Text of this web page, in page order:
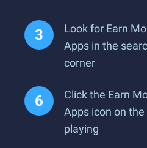
Look for Earn
Apps in the
corner
Click the Earn
Apps icon on
playing